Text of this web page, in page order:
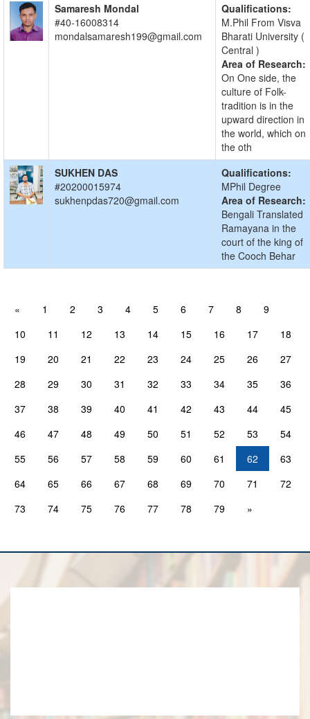
Samaresh Mondal
#40-16008314
mondalsamaresh199@gmail.com
Qualifications:
M.Phil From Visva
Bharati University (
Central )
Area of Research:
On One side, the
culture of Folk-
tradition is in the
upward direction in
the world, which on
the oth
SUKHEN DAS
#20200015974
sukhenpdas720@gmail.com
Qualifications:
MPhil Degree
Area of Research:
Bengali Translated
Ramayana in the
court of the king of
the Cooch Behar
« 1 2 3 4 5 6 7 8
9
10
11 12 13 14 15 16 17
18
19
20 21 22 23 24 25 26
27
28
29 30 31 32 33 34 35
36
37
38 39 40 41 42 43 44
45
46
47 48 49 50 51 52 53
54
55
56 57 58 59 60 61 62
63
64
65 66 67 68 69 70 71
72
73
74 75 76 77 78 79 »